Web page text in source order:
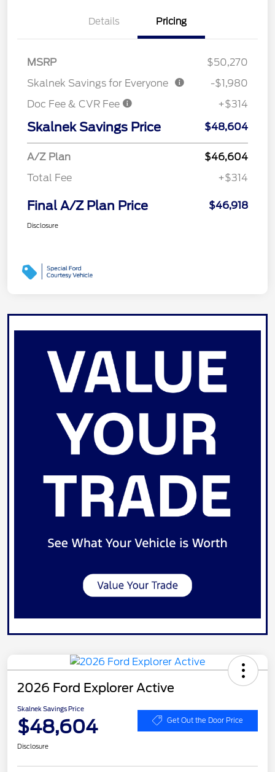
Details Pricing
MSRP
$50,270
Skalnek Savings for Everyone
-$1,980
Doc Fee & CVR Fee
+$314
Skalnek Savings Price $48,604
A/Z Plan
$46,604
Total Fee
+$314
Final A/Z Plan Price $46,918
Disclosure
2026 Ford Explorer Active
Skalnek Savings Price
$48,604 Get Out the Door Price
Disclosure